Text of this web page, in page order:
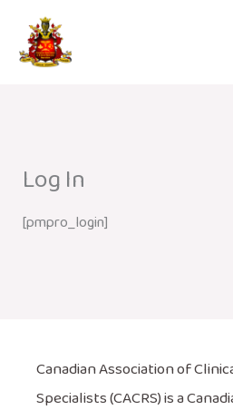
content
Log In
[pmpro_login]
Canadian Association of
Specialists (CACRS) is a